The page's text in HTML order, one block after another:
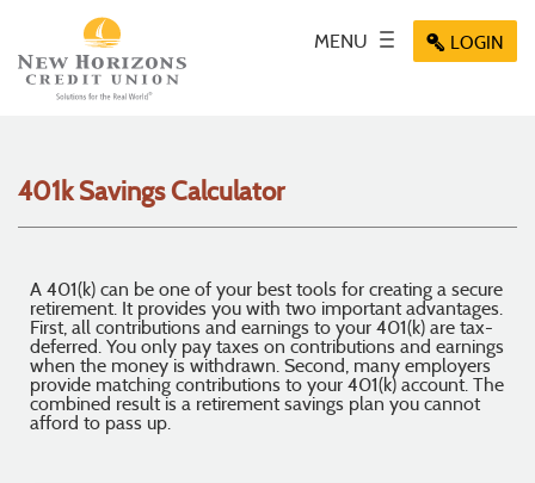
Navigation
Portable
Document
Adobe
higher
view,
MENU
Toggle
navigation
Menu
icon
Menu
Menu
Key icon
LOGIN
401k Savings Calculator
A 401(k) can be one of your best tools for creating a secure
retirement. It provides you with two important advantages.
First, all contributions and earnings to your 401(k) are tax-
deferred. You only pay taxes on contributions and earnings
when the money is withdrawn. Second, many employers
provide matching contributions to your 401(k) account. The
combined result is a retirement savings plan you cannot
afford to pass up.